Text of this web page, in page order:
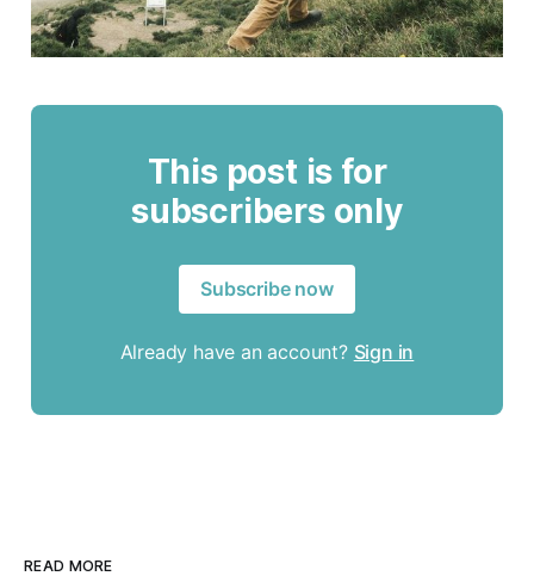
This post is for
subscribers only
Subscribe now
Already have an account? Sign in
READ MORE